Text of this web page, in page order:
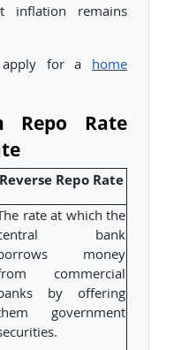
inflation remains
apply for a home
Repo Rate
Reverse Repo Rate
rate at which the
bank
money
commercial
by offering
government